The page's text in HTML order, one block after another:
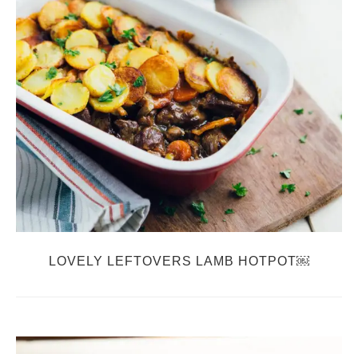
LOVELY LEFTOVERS LAMB HOTPOT￼